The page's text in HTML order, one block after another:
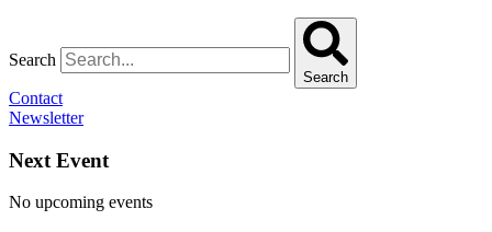
Search
Search
Contact
Newsletter
Next Event
No upcoming events